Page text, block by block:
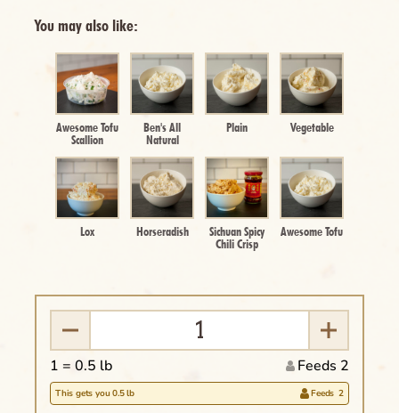
Name of the Product Goes Here Lorem
You may also like:
Awesome Tofu
Scallion
Ben's All
Natural
Plain Vegetable
Lox Horseradish
Sichuan Spicy
Chili Crisp
Awesome Tofu
1 = 0.5 lb Feeds 2
This gets you0.5lb Feeds 2